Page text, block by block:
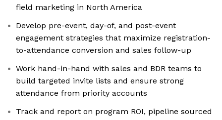
field marketing in North America
Develop pre-event, day-of, and post-event
engagement strategies that maximize registration-
to-attendance conversion and sales follow-up
Work hand-in-hand with sales and BDR teams to
build targeted invite lists and ensure strong
attendance from priority accounts
Track and report on program ROI, pipeline sourced